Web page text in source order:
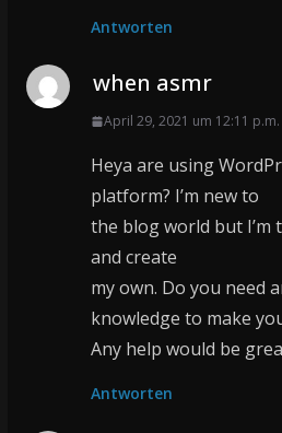
Antworten
when asmr
April 29, 2021 um 12:11
Heya are using
platform? I’m new to
the blog world but
and create
my own. Do you need
knowledge to make
Any help would be
Antworten